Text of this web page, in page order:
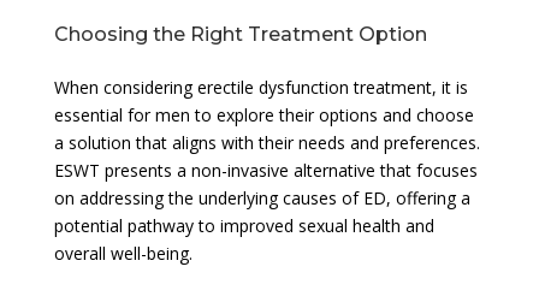
Choosing the Right Treatment Option
When considering erectile dysfunction treatment, it is
essential for men to explore their options and choose
a solution that aligns with their needs and preferences.
ESWT presents a non-invasive alternative that focuses
on addressing the underlying causes of ED, offering a
potential pathway to improved sexual health and
overall well-being.